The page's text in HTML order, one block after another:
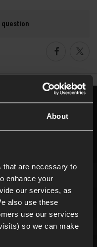
About
that are necessary to
enhance your
our services, as
also use these
use our services
so we can make
question
on
offers